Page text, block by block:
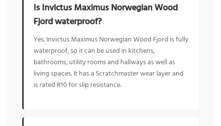
Is Invictus Maximus Norwegian Wood
Fjord waterproof?
Yes. Invictus Maximus Norwegian Wood Fjord is fully
waterproof, so it can be used in kitchens,
bathrooms, utility rooms and hallways as well as
living spaces. It has a Scratchmaster wear layer and
is rated R10 for slip resistance.